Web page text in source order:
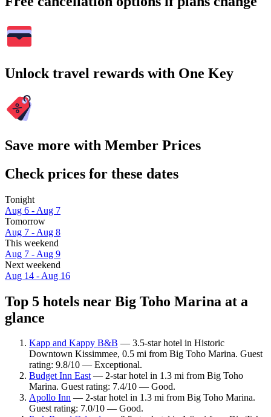
Unlock travel rewards with One Key
Save more with Member Prices
Check prices for these dates
Tonight
Aug 6 - Aug 7
Tomorrow
Aug 7 - Aug 8
This weekend
Aug 7 - Aug 9
Next weekend
Aug 14 - Aug 16
Top 5 hotels near Big Toho Marina at a
glance
Kapp and Kappy B&B — 3.5-star hotel in Historic
Downtown Kissimmee, 0.5 mi from Big Toho Marina. Guest
rating: 9.8/10 — Exceptional.
Budget Inn East— 2-star hotel in 1.3 mi from Big Toho
Marina. Guest rating: 7.4/10 — Good.
Apollo Inn — 2-star hotel in 1.3 mi from Big Toho Marina.
Guest rating: 7.0/10 — Good.